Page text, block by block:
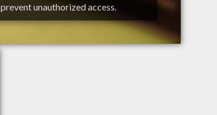
prevent unauthorized access.